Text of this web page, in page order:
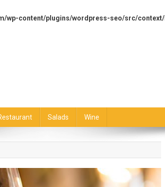
wp-content/plugins/wordpress-seo/src/
Salads Wine